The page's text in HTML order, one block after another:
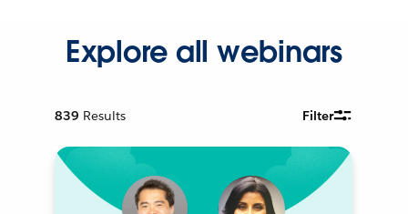
Explore all webinars
839 Results Filter